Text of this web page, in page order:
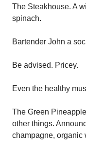
The Steakhouse. A
spinach.
Bartender John a
Be advised. Pricey.
Even the healthy
The Green
other things.
champagne, organic